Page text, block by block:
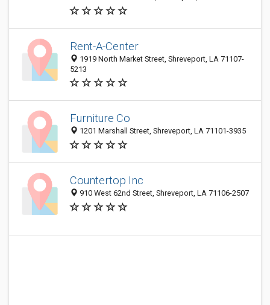
Rent-A-Center
1919 North Market Street, Shreveport, LA 71107-
5213
Furniture Co
1201 Marshall Street, Shreveport, LA 71101-3935
Countertop Inc
910 West 62nd Street, Shreveport, LA 71106-2507